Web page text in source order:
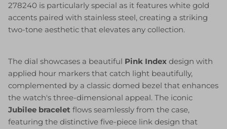
278240 is particularly special as it features white gold
accents paired with stainless steel, creating a striking
two-tone aesthetic that elevates any collection.
The dial showcases a beautiful Pink Index design with
applied hour markers that catch light beautifully,
complemented by a classic domed bezel that enhances
the watch's three-dimensional appeal. The iconic
Jubilee bracelet flows seamlessly from the case,
featuring the distinctive five-piece link design that